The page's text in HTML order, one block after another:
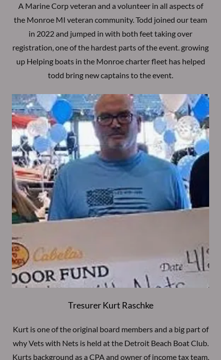
A Marine Corp veteran and a volunteer in all aspects of
the Monroe MI veteran community. Todd joined our team
in 2022 and jumped in with both feet taking over
registration, one of the hardest parts of the event. growing
up Helping boats in the Monroe charter fleet has helped
todd bring new captains to the event.
Tresurer Kurt Raschke
Kurt is one of the original board members and a big part of
why Vets with Nets is held at the Detroit Beach Boat Club.
Kurts background as a CPA and owner of income tax team,